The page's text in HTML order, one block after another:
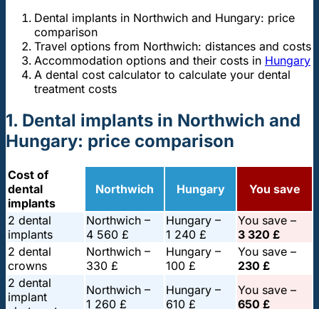
Dental implants in Northwich and Hungary: price
comparison
Travel options from Northwich: distances and costs
Accommodation options and their costs in Hungary
A dental cost calculator to calculate your dental
treatment costs
1. Dental implants in Northwich and
Hungary: price comparison
Cost of
dental
implants
Northwich Hungary You save
2 dental
implants
Northwich –
4 560 £
Hungary –
1 240 £
You save –
3 320 £
2 dental
crowns
Northwich –
330 £
Hungary –
100 £
You save –
230 £
2 dental
implant
Northwich –
1 260 £
Hungary –
610 £
You save –
650 £